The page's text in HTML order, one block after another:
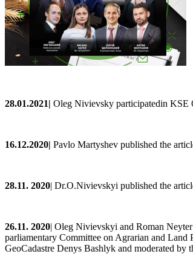
28.01.2021| Oleg Nivievsky participatedin KSE
16.12.2020| Pavlo Martyshev published the
28.11. 2020| Dr.O.Nivievskyi published the
26.11. 2020| Oleg Nivievskyi and Roman Neyter
parliamentary Committee on Agrarian and
GeoCadastre Denys Bashlyk and moderated